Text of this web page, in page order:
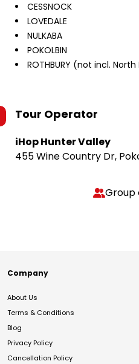
CESSNOCK
LOVEDALE
NULKABA
POKOLBIN
ROTHBURY (not incl.
Tour Operator
iHop Hunter Valley
455 Wine Country Dr,
Group
Company
About Us
Terms & Conditions
Blog
Privacy Policy
Cancellation Policy